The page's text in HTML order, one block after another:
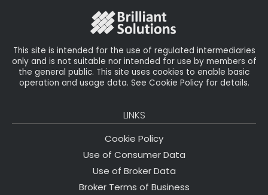
This site is intended for the use of regulated intermediaries
only and is not suitable nor intended for use by members of
the general public. This site uses cookies to enable basic
operation and usage data. See Cookie Policy for details.
LINKS
Cookie Policy
Use of Consumer Data
Use of Broker Data
Broker Terms of Business